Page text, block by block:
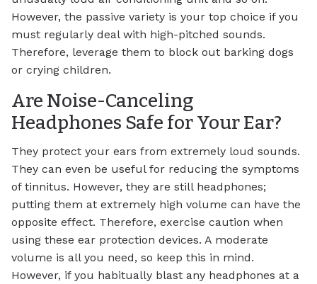
However, the passive variety is your top choice if you
must regularly deal with high-pitched sounds.
Therefore, leverage them to block out barking dogs
or crying children.
Are Noise-Canceling
Headphones Safe for Your Ear?
They protect your ears from extremely loud sounds.
They can even be useful for reducing the symptoms
of tinnitus. However, they are still headphones;
putting them at extremely high volume can have the
opposite effect. Therefore, exercise caution when
using these ear protection devices. A moderate
volume is all you need, so keep this in mind.
However, if you habitually blast any headphones at a